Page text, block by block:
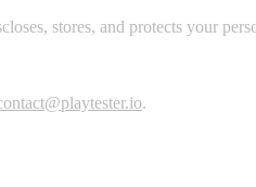
stores, and protects your
.